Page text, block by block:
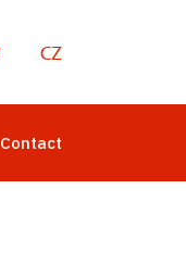
CZ
Contact